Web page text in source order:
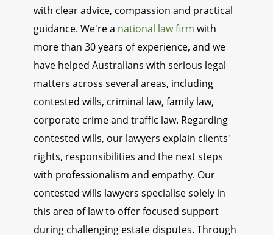
with clear advice, compassion and practical
guidance. We're a national law firm with
more than 30 years of experience, and we
have helped Australians with serious legal
matters across several areas, including
contested wills, criminal law, family law,
corporate crime and traffic law. Regarding
contested wills, our lawyers explain clients'
rights, responsibilities and the next steps
with professionalism and empathy. Our
contested wills lawyers specialise solely in
this area of law to offer focused support
during challenging estate disputes. Through